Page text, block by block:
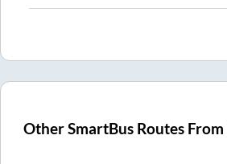
Other SmartBus Routes From